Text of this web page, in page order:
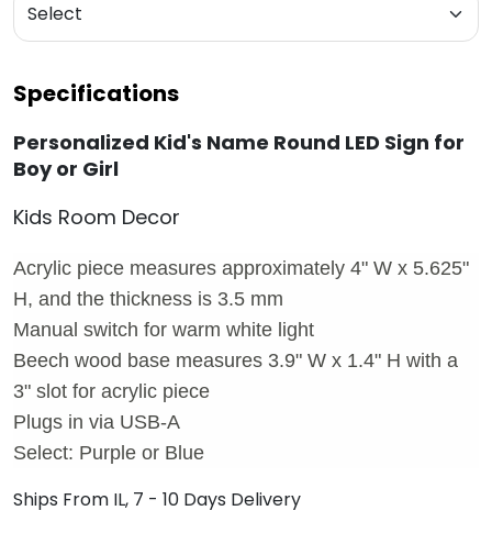
Specifications
Personalized Kid's Name Round LED Sign for
Boy or Girl
Kids Room Decor
Acrylic piece measures approximately 4" W x 5.625"
H, and the thickness is 3.5 mm
Manual switch for warm white light
Beech wood base measures 3.9" W x 1.4" H with a
3" slot for acrylic piece
Plugs in via USB-A
Select: Purple or Blue
Ships From IL, 7 - 10 Days Delivery